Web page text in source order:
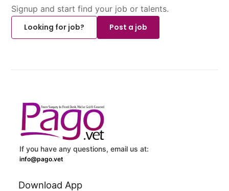
Signup and start find your job or talents.
Looking for job?
Post a job
If you have any questions, email us at:
info@pago.vet
Download App